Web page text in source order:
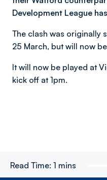
Development League
The clash was originally
25 March, but will now
It will now be played at
kick off at 1pm.
Read Time: 1 mins